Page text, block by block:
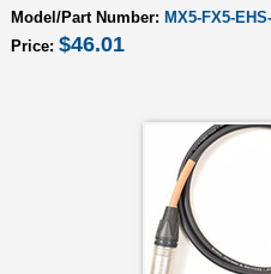
Model/Part Number: MX5-FX5-
Price: $46.01